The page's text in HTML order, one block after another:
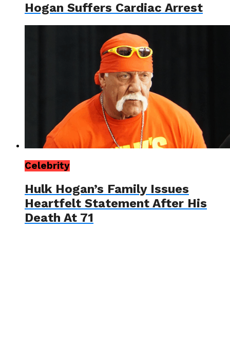
Hogan Suffers Cardiac Arrest
Celebrity
Hulk Hogan’s Family Issues
Heartfelt Statement After His
Death At 71